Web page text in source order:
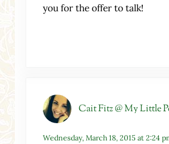
you for the offer to talk!
Cait Fitz @ My Little
Wednesday, March 18, 2015 at 2:24